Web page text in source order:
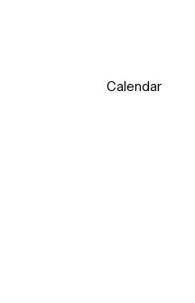
Calendar